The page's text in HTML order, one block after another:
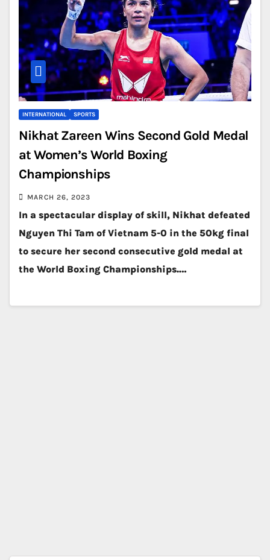
INTERNATIONAL SPORTS
Nikhat Zareen Wins Second Gold Medal
at Women’s World Boxing
Championships
MARCH 26, 2023
In a spectacular display of skill, Nikhat defeated
Nguyen Thi Tam of Vietnam 5-0 in the 50kg final
to secure her second consecutive gold medal at
the World Boxing Championships.…